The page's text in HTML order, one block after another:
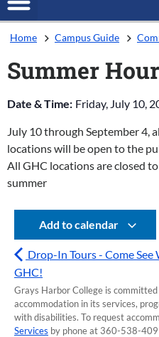
Home Campus Guide
Summer
Date & Time: Friday, July 10,
July 10 through September 4,
locations will be open to the
All GHC locations are closed
summer
Add to calendar
Drop-In Tours - Come
GHC!
Grays Harbor College is
accommodation in its services,
with disabilities. To request
Services by phone at 360-538-